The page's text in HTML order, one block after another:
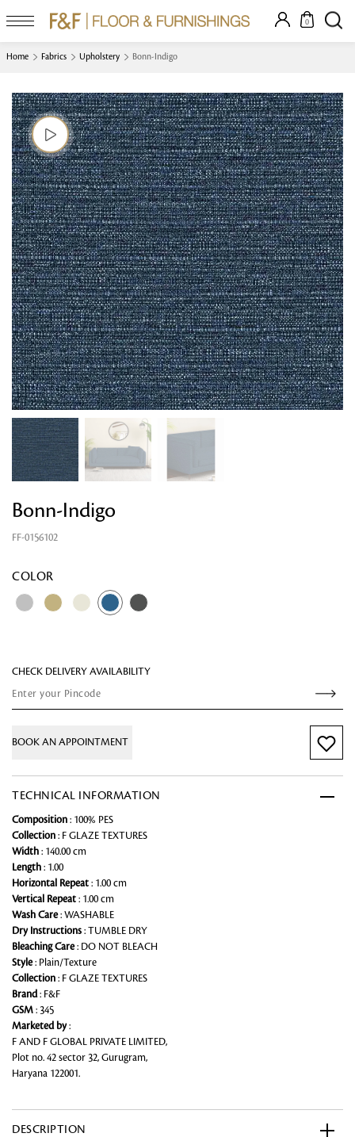
0
Home Fabrics Upholstery Bonn-Indigo
Bonn-Indigo
FF-0156102
COLOR
CHECK DELIVERY AVAILABILITY
BOOK AN APPOINTMENT
TECHNICAL INFORMATION
Composition : 100% PES
Collection : F GLAZE TEXTURES
Width : 140.00 cm
Length : 1.00
Horizontal Repeat : 1.00 cm
Vertical Repeat : 1.00 cm
Wash Care: WASHABLE
Dry Instructions : TUMBLE DRY
Bleaching Care: DO NOT BLEACH
Style: Plain/Texture
Collection : F GLAZE TEXTURES
Brand: F&F
GSM : 345
Marketed by:
F AND F GLOBAL PRIVATE LIMITED,
Plot no. 42 sector 32, Gurugram,
Haryana 122001.
DESCRIPTION
Looking for something?